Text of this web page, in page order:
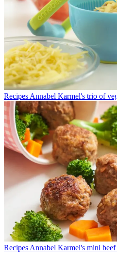
Recipes Annabel Karmel's trio of
Recipes Annabel Karmel's mini